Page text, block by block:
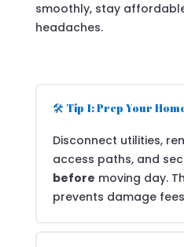
smoothly, stay
headaches.
🛠️ Tip 1: Prep Your
Disconnect utilities,
access paths, and
before moving day.
prevents damage